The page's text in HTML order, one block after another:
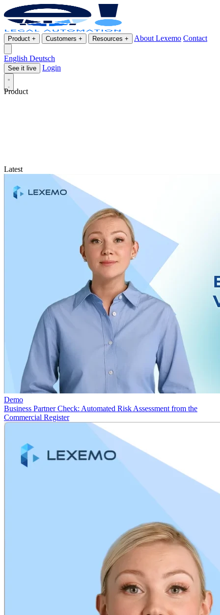
Product + Customers + Resources + About Lexemo Contact
English Deutsch
See it live Login
Product
Latest